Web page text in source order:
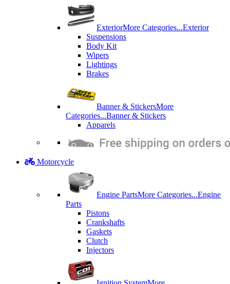
ExteriorMore Categories...Exterior
Suspensions
Body Kit
Wipers
Lightings
Brakes
Banner & StickersMore
Categories...Banner & Stickers
Apparels
Motorcycle
Engine PartsMore Categories...Engine
Parts
Pistons
Crankshafts
Gaskets
Clutch
Injectors